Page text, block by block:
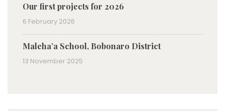
Our first projects for 2026
6 February 2026
Maleha’a School, Bobonaro District
13 November 2025